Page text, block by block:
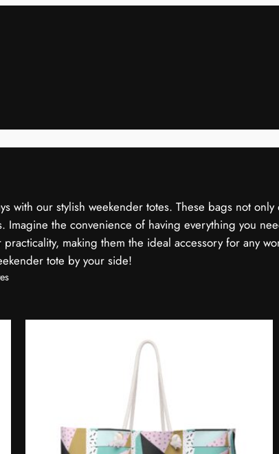
with our stylish weekender totes. These bags not
Imagine the convenience of having everything you
making them the ideal accessory for any
tote by your side!